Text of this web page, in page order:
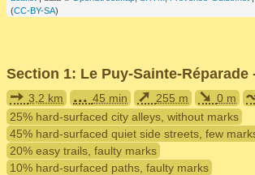
(CC-BY-SA)
Section 1: Le Puy-Sainte-Réparade
➙ 3,2 km ... 45 min ➚ 255 m ➘ 0 m
25% hard-surfaced city alleys, without marks
45% hard-surfaced quiet side streets, few
20% easy trails, faulty marks
10% hard-surfaced paths, faulty marks